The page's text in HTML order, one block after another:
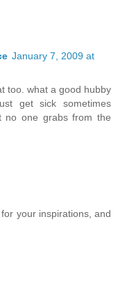
January 7, 2009 at
too. what a good hubby
get sick sometimes
no one grabs from the
your inspirations, and